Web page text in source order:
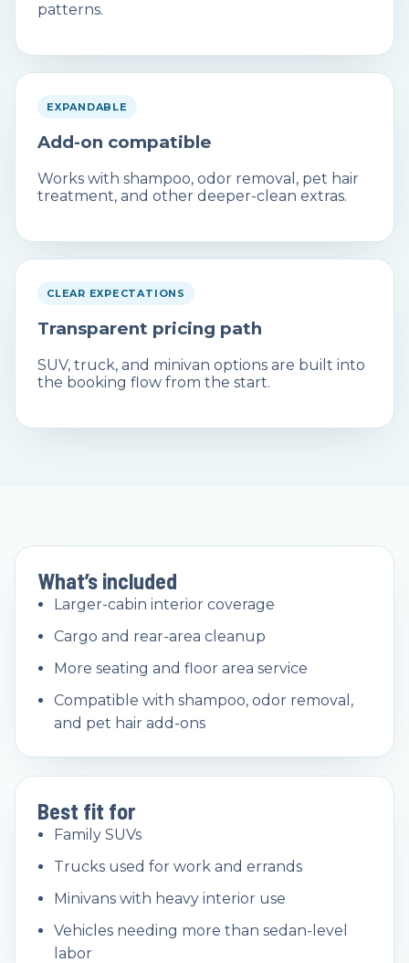
patterns.
EXPANDABLE
Add-on compatible
Works with shampoo, odor removal, pet hair
treatment, and other deeper-clean extras.
CLEAR EXPECTATIONS
Transparent pricing path
SUV, truck, and minivan options are built into
the booking flow from the start.
What’s included
Larger-cabin interior coverage
Cargo and rear-area cleanup
More seating and floor area service
Compatible with shampoo, odor removal,
and pet hair add-ons
Best fit for
Family SUVs
Trucks used for work and errands
Minivans with heavy interior use
Vehicles needing more than sedan-level
labor